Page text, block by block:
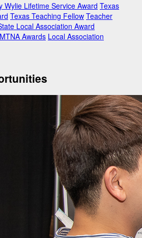
Wylie Lifetime Service Award Texas
Texas Teaching Fellow Teacher
Local Association Award
MTNA Awards Local Association